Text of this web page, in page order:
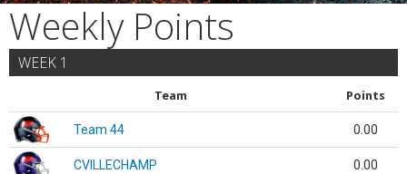
Weekly Points
WEEK 1
Team Points
Team 44 0.00
CVILLECHAMP 0.00